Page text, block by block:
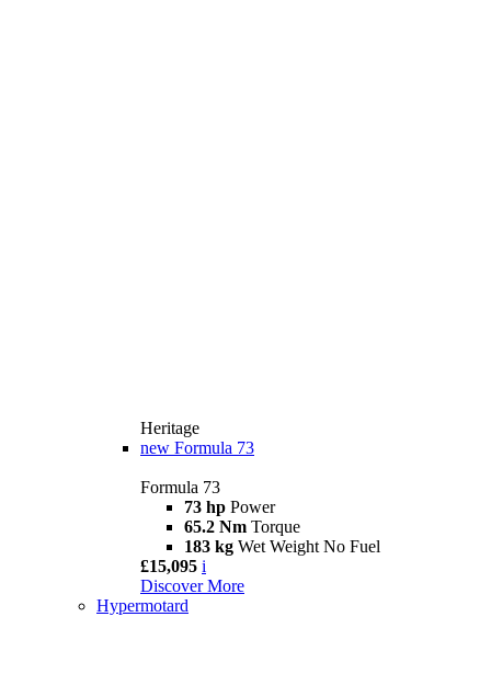
Heritage
new Formula 73
Formula 73
73 hp Power
65.2 Nm Torque
183 kg Wet Weight No Fuel
£15,095 i
Discover More
Hypermotard